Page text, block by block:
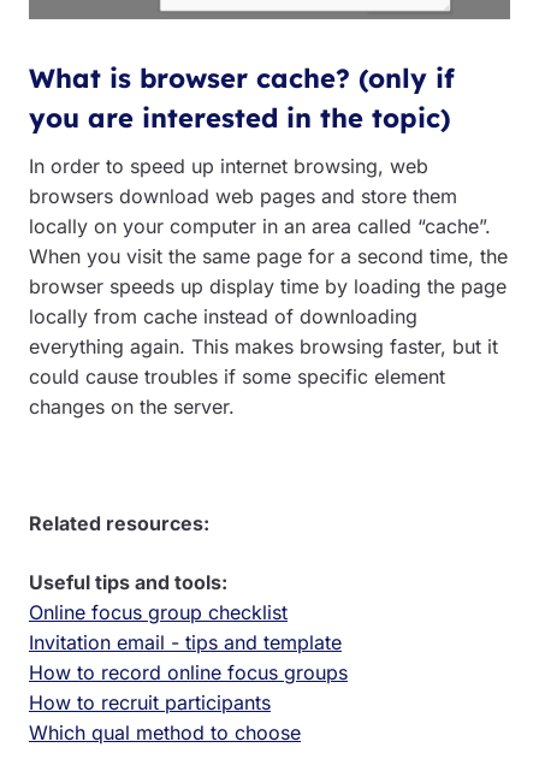
What is browser cache? (only if
you are interested in the topic)
In order to speed up internet browsing, web
browsers download web pages and store them
locally on your computer in an area called “cache”.
When you visit the same page for a second time, the
browser speeds up display time by loading the page
locally from cache instead of downloading
everything again. This makes browsing faster, but it
could cause troubles if some specific element
changes on the server.
Related resources:
Useful tips and tools:
Online focus group checklist
Invitation email - tips and template
How to record online focus groups
How to recruit participants
Which qual method to choose